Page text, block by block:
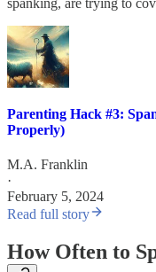
Parenting Hack #3:
Properly)
M.A. Franklin
·
February 5, 2024
Read full story
How Often to